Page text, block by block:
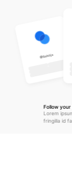
Follow your
Lorem
fringilla id
@Sohiljx